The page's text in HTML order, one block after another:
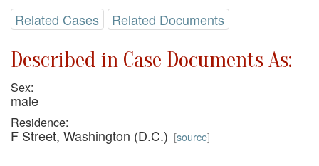
Related Cases Related Documents
Described in Case Documents As:
Sex:
male
Residence:
F Street, Washington (D.C.) [source]